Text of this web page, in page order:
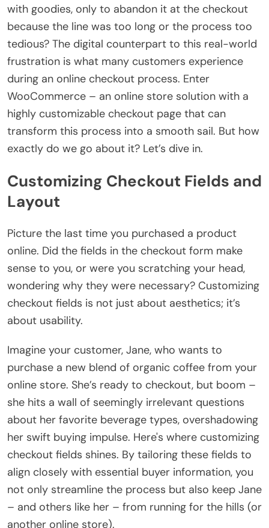
with goodies, only to abandon it at the checkout
because the line was too long or the process too
tedious? The digital counterpart to this real-world
frustration is what many customers experience
during an online checkout process. Enter
WooCommerce – an online store solution with a
highly customizable checkout page that can
transform this process into a smooth sail. But how
exactly do we go about it? Let’s dive in.
Customizing Checkout Fields and
Layout
Picture the last time you purchased a product
online. Did the fields in the checkout form make
sense to you, or were you scratching your head,
wondering why they were necessary? Customizing
checkout fields is not just about aesthetics; it’s
about usability.
Imagine your customer, Jane, who wants to
purchase a new blend of organic coffee from your
online store. She’s ready to checkout, but boom –
she hits a wall of seemingly irrelevant questions
about her favorite beverage types, overshadowing
her swift buying impulse. Here's where customizing
checkout fields shines. By tailoring these fields to
align closely with essential buyer information, you
not only streamline the process but also keep Jane
– and others like her – from running for the hills (or
another online store).